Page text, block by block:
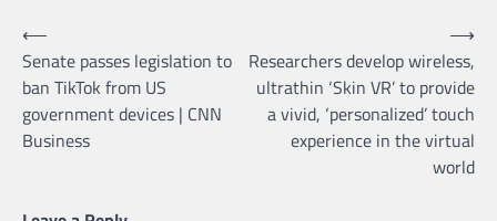
Post
navigation
⟵
Senate passes legislation to
ban TikTok from US
government devices | CNN
Business
Researchers develop wireless,
ultrathin ‘Skin VR’ to provide
a vivid, ‘personalized’ touch
experience in the virtual
world
⟶